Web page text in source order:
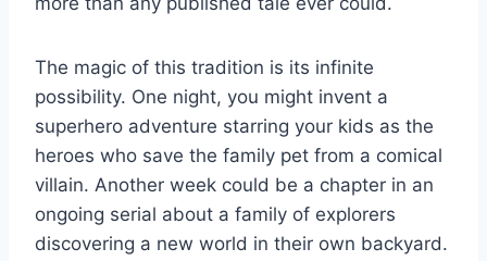
The magic of this tradition is its infinite
possibility. One night, you might invent a
superhero adventure starring your kids as the
heroes who save the family pet from a comical
villain. Another week could be a chapter in an
ongoing serial about a family of explorers
discovering a new world in their own backyard.